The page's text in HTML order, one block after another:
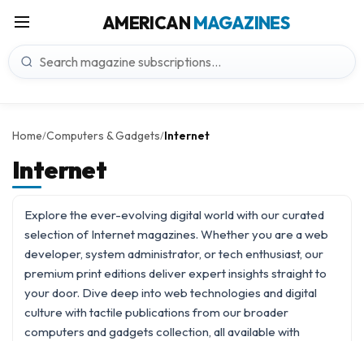
AMERICANMAGAZINES
Home/Computers & Gadgets/Internet
Internet
Explore the ever-evolving digital world with our curated
selection of Internet magazines. Whether you are a web
developer, system administrator, or tech enthusiast, our
premium print editions deliver expert insights straight to
your door. Dive deep into web technologies and digital
culture with tactile publications from our broader
computers and gadgets collection, all available with